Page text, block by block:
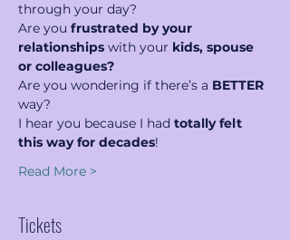
through your day?
Are you frustrated by your
relationships with your kids, spouse
or colleagues?
Are you wondering if there’s a BETTER
way?
I hear you because I had totally felt
this way for decades!
Read More >
Tickets